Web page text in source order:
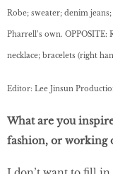
Robe; sweater; denim
Pharrell’s own. OPPOSITE:
necklace; bracelets (right
Editor: Lee Jinsun
What are you
fashion, or working